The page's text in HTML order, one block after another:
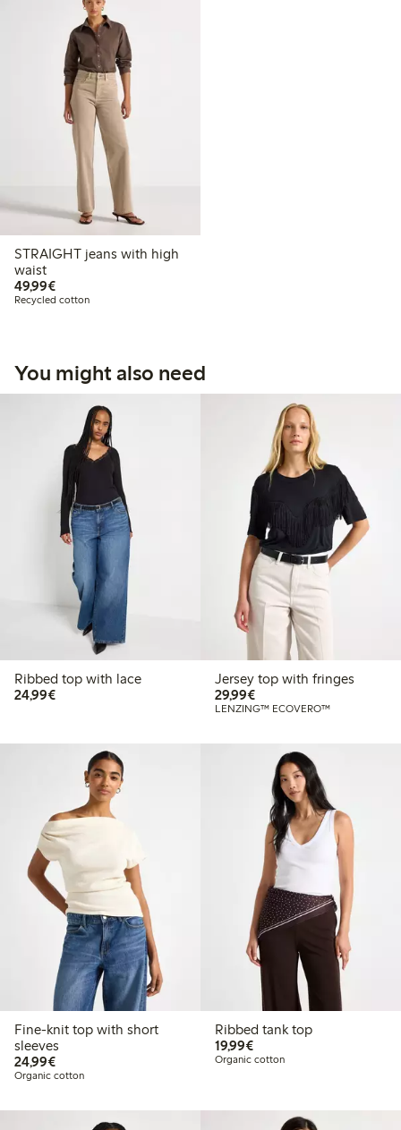
STRAIGHT jeans with high
waist
49,99€€49.99
Recycled cotton
You might also need
Ribbed top with lace
24,99€€24.99
Jersey top with fringes
29,99€€29.99
LENZING™ ECOVERO™
Fine-knit top with short
sleeves
24,99€€24.99
Organic cotton
Ribbed tank top
19,99€€19.99
Organic cotton